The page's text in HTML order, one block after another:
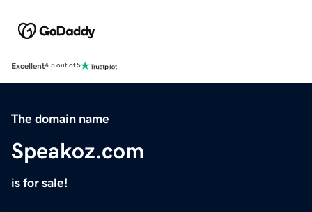
Excellent4.5 out of 5
The domain name
Speakoz.com
is for sale!